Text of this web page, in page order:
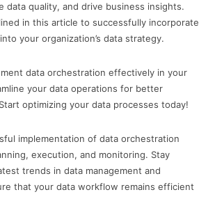
data quality, and drive business insights.
in this article to successfully incorporate
your organization’s data strategy.
data orchestration effectively in your
your data operations for better
optimizing your data processes today!
implementation of data orchestration
execution, and monitoring. Stay
trends in data management and
that your data workflow remains efficient